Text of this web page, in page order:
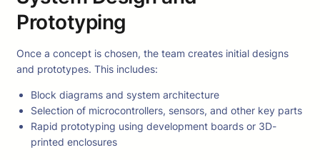
Prototyping
Once a concept is chosen, the team creates initial designs
and prototypes. This includes:
Block diagrams and system architecture
Selection of microcontrollers, sensors, and other key parts
Rapid prototyping using development boards or 3D-
printed enclosures